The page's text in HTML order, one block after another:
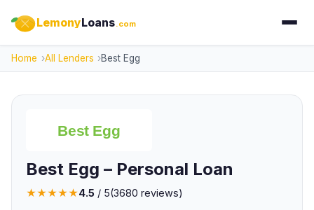
LemonyLoans.com
Home All Lenders Best Egg
Best Egg – Personal Loan
★★★★★4.5 / 5(3680 reviews)